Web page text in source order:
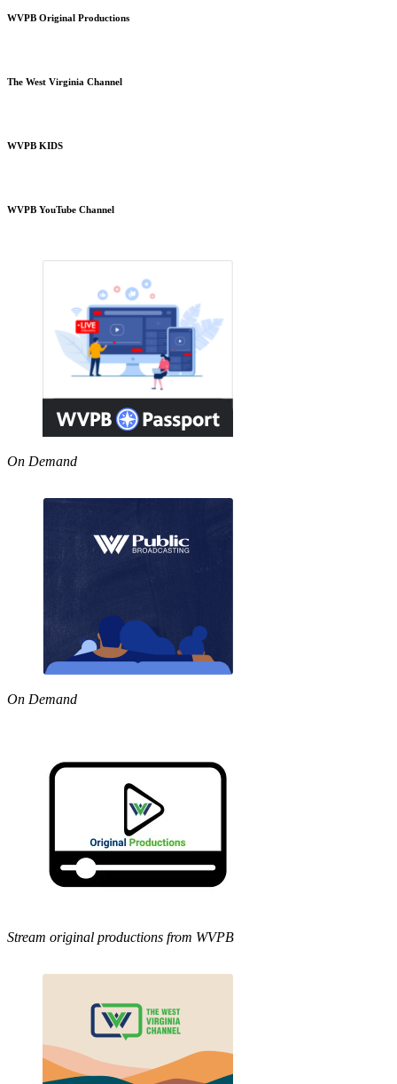
WVPB Original Productions
The West Virginia Channel
WVPB KIDS
WVPB YouTube Channel
On Demand
On Demand
Stream original productions from WVPB